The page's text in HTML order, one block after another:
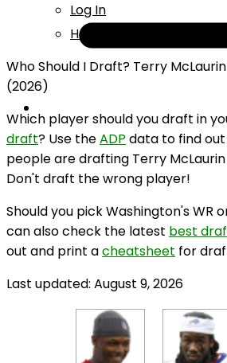
Log In
Help
Who Should I Draft? Terry
(2026)
Which player should you draft in
draft? Use theADP data to find
people are drafting Terry McLaurin
Don't draft the wrong player!
Should you pick Washington's WR
can also check the latest best
out and print acheatsheet for
Last updated: August 9, 2026